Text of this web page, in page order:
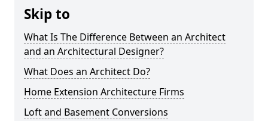
Skip to
What Is The Difference Between an Architect
and an Architectural Designer?
What Does an Architect Do?
Home Extension Architecture Firms
Loft and Basement Conversions